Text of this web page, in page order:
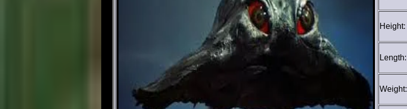
Height:
Length:
Weight: